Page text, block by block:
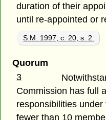
duration of their
until re-appointed or
S.M. 1997, c. 20, s. 2.
Quorum
3
Commission has full
responsibilities
fewer than 10